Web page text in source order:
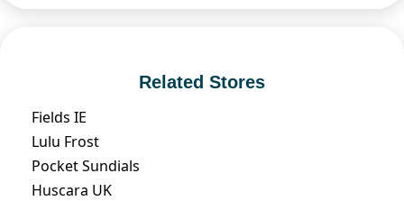
Related Stores
Fields IE
Lulu Frost
Pocket Sundials
Huscara UK